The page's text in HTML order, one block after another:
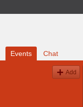
Events Chat
Add